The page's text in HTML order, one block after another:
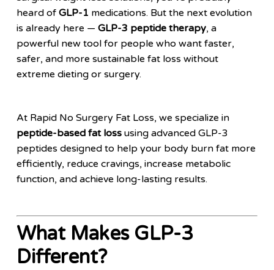
heard of GLP-1 medications. But the next evolution
is already here — GLP-3 peptide therapy, a
powerful new tool for people who want faster,
safer, and more sustainable fat loss without
extreme dieting or surgery.
At Rapid No Surgery Fat Loss, we specialize in
peptide-based fat lossusing advanced GLP-3
peptides designed to help your body burn fat more
efficiently, reduce cravings, increase metabolic
function, and achieve long-lasting results.
What Makes GLP-3
Different?